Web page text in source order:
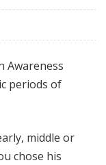
Awareness
periods of
middle or
chose his